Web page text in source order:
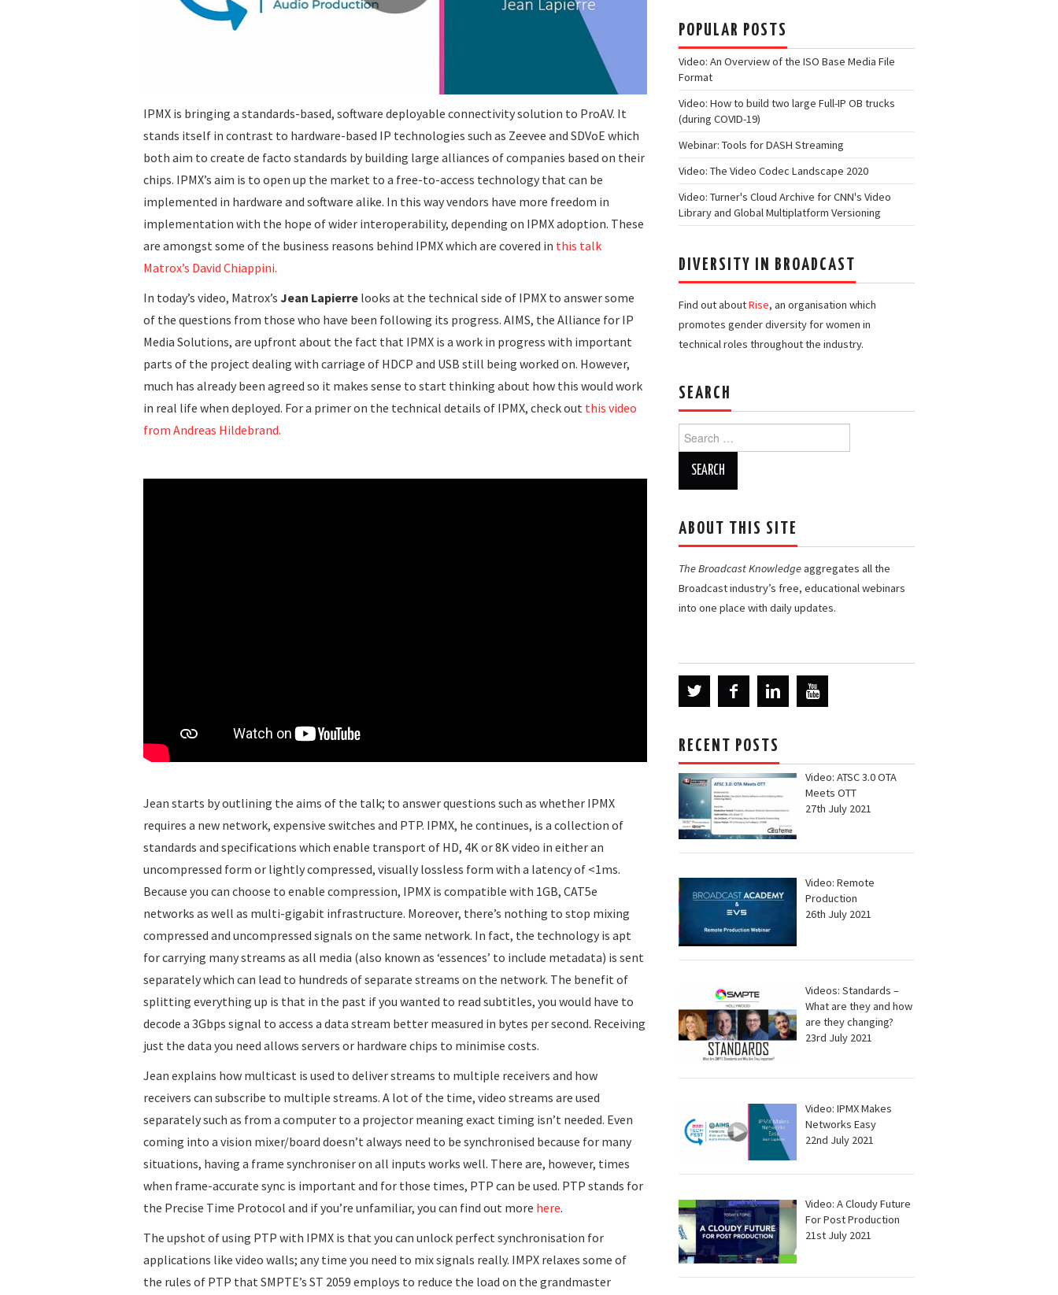
IPMX is bringing a standards-based, software deployable connectivity solution to ProAV. It
stands itself in contrast to hardware-based IP technologies such as Zeevee and SDVoE which
both aim to create de facto standards by building large alliances of companies based on their
chips. IPMX’s aim is to open up the market to a free-to-access technology that can be
implemented in hardware and software alike. In this way vendors have more freedom in
implementation with the hope of wider interoperability, depending on IPMX adoption. These
are amongst some of the business reasons behind IPMX which are covered in this talk
Matrox’s David Chiappini.
In today’s video, Matrox’s Jean Lapierre looks at the technical side of IPMX to answer some
of the questions from those who have been following its progress. AIMS, the Alliance for IP
Media Solutions, are upfront about the fact that IPMX is a work in progress with important
parts of the project dealing with carriage of HDCP and USB still being worked on. However,
much has already been agreed so it makes sense to start thinking about how this would work
in real life when deployed. For a primer on the technical details of IPMX, check out this video
from Andreas Hildebrand.
Jean starts by outlining the aims of the talk; to answer questions such as whether IPMX
requires a new network, expensive switches and PTP. IPMX, he continues, is a collection of
standards and specifications which enable transport of HD, 4K or 8K video in either an
uncompressed form or lightly compressed, visually lossless form with a latency of <1ms.
Because you can choose to enable compression, IPMX is compatible with 1GB, CAT5e
networks as well as multi-gigabit infrastructure. Moreover, there’s nothing to stop mixing
compressed and uncompressed signals on the same network. In fact, the technology is apt
for carrying many streams as all media (also known as ‘essences’ to include metadata) is sent
separately which can lead to hundreds of separate streams on the network. The benefit of
splitting everything up is that in the past if you wanted to read subtitles, you would have to
decode a 3Gbps signal to access a data stream better measured in bytes per second. Receiving
just the data you need allows servers or hardware chips to minimise costs.
Jean explains how multicast is used to deliver streams to multiple receivers and how
receivers can subscribe to multiple streams. A lot of the time, video streams are used
separately such as from a computer to a projector meaning exact timing isn’t needed. Even
coming into a vision mixer/board doesn’t always need to be synchronised because for many
situations, having a frame synchroniser on all inputs works well. There are, however, times
when frame-accurate sync is important and for those times, PTP can be used. PTP stands for
the Precise Time Protocol and if you’re unfamiliar, you can find out more here.
The upshot of using PTP with IPMX is that you can unlock perfect synchronisation for
applications like video walls; any time you need to mix signals really. IMPX relaxes some of
the rules of PTP that SMPTE’s ST 2059 employs to reduce the load on the grandmaster
POPULAR POSTS
Video: An Overview of the ISO Base Media File
Format
Video: How to build two large Full-IP OB trucks
(during COVID-19)
Webinar: Tools for DASH Streaming
Video: The Video Codec Landscape 2020
Video: Turner's Cloud Archive for CNN's Video
Library and Global Multiplatform Versioning
DIVERSITY IN BROADCAST
Find out aboutRise, an organisation which
promotes gender diversity for women in
technical roles throughout the industry.
SEARCH
Search
for:
ABOUT THIS SITE
The Broadcast Knowledgeaggregates all the
Broadcast industry’s free, educational webinars
into one place with daily updates.
RECENT POSTS
Video: ATSC 3.0 OTA
Meets OTT
27th July 2021
Video: Remote
Production
26th July 2021
Videos: Standards –
What are they and how
are they changing?
23rd July 2021
Video: IPMX Makes
Networks Easy
22nd July 2021
Video: A Cloudy Future
For Post Production
21st July 2021